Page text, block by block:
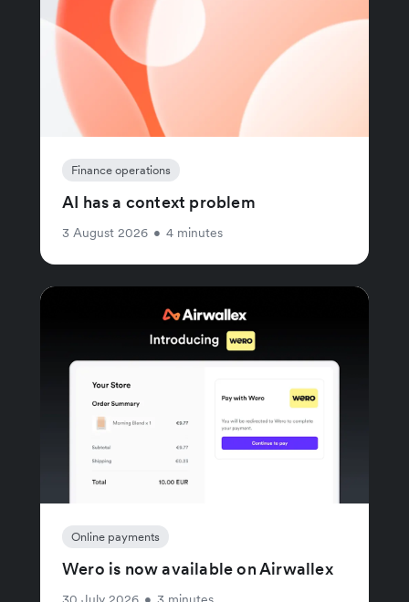
Finance operations
AI has a context problem
3 August 2026 • 4 minutes
Online payments
Wero is now available on Airwallex